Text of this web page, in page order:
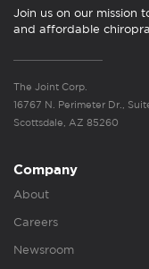
Join us on our mission
and affordable
The Joint Corp.
16767 N. Perimeter Dr.,
Scottsdale, AZ 85260
Company
About
Careers
Newsroom